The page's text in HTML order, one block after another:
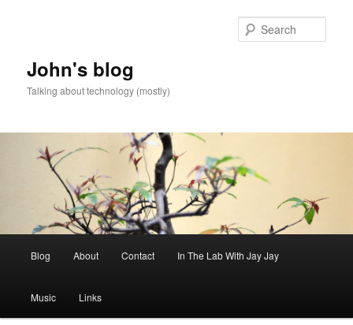
John's blog
Talking about technology (mostly)
Blog About Contact In The Lab With Jay Jay
Music Links